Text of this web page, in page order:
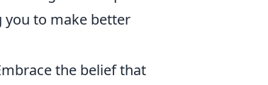
you to make better
the belief that